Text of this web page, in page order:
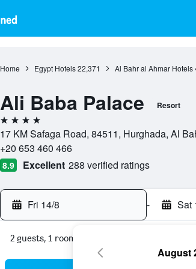
Home Egypt Hotels 22,371 Al Bahr al Ahmar Hotels
Ali Baba Palace Resort
4 stars
17 KM Safaga Road, 84511, Hurghada, Al
+20 653 460 466
8.9 Excellent 288 verified ratings
Fri 14/8 - Sat
2 guests, 1 room
August